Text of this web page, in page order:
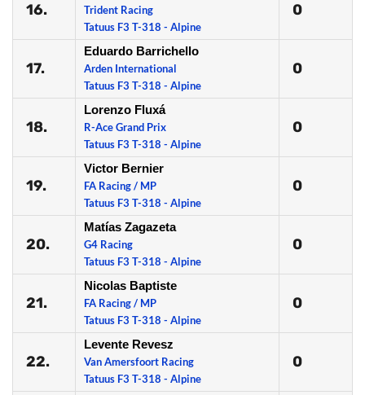
16.
Trident Racing
Tatuus F3 T-318 - Alpine
0
17.
Eduardo Barrichello
Arden International
Tatuus F3 T-318 - Alpine
0
18.
Lorenzo Fluxá
R-Ace Grand Prix
Tatuus F3 T-318 - Alpine
0
19.
Victor Bernier
FA Racing / MP
Tatuus F3 T-318 - Alpine
0
20.
Matías Zagazeta
G4 Racing
Tatuus F3 T-318 - Alpine
0
21.
Nicolas Baptiste
FA Racing / MP
Tatuus F3 T-318 - Alpine
0
22.
Levente Revesz
Van Amersfoort Racing
Tatuus F3 T-318 - Alpine
0